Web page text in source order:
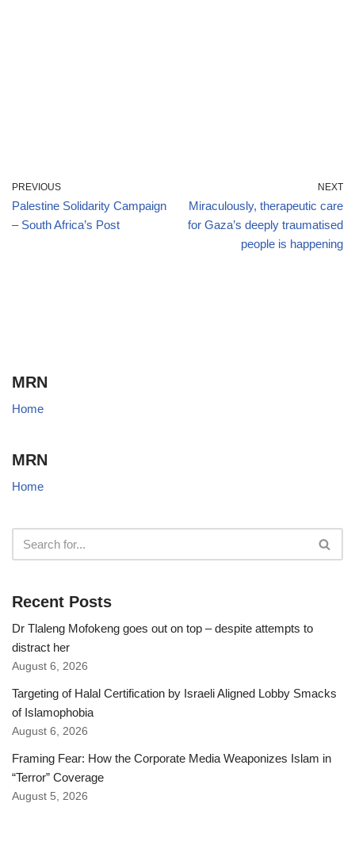
PREVIOUS
Palestine Solidarity Campaign
– South Africa’s Post
NEXT
Miraculously, therapeutic care
for Gaza’s deeply traumatised
people is happening
MRN
Home
MRN
Home
Recent Posts
Dr Tlaleng Mofokeng goes out on top – despite attempts to
distract her
August 6, 2026
Targeting of Halal Certification by Israeli Aligned Lobby Smacks
of Islamophobia
August 6, 2026
Framing Fear: How the Corporate Media Weaponizes Islam in
“Terror” Coverage
August 5, 2026